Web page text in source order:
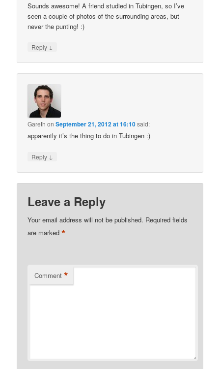
Sounds awesome! A friend studied in Tubingen, so I’ve
seen a couple of photos of the surrounding areas, but
never the punting! :)
Reply ↓
Gareth onSeptember 21, 2012 at 16:10said:
apparently it’s the thing to do in Tubingen :)
Reply ↓
Leave a Reply
Your email address will not be published. Required fields
are marked*
Comment *